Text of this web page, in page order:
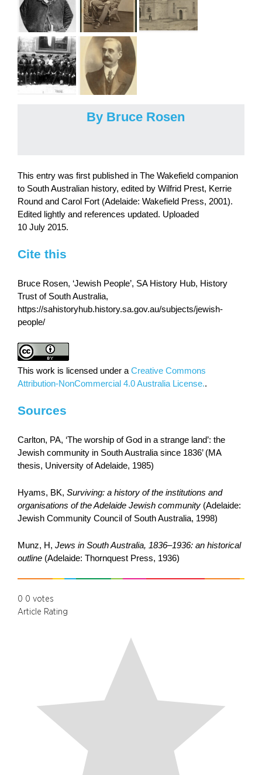
By Bruce Rosen
This entry was first published in The Wakefield companion
to South Australian history, edited by Wilfrid Prest, Kerrie
Round and Carol Fort (Adelaide: Wakefield Press, 2001).
Edited lightly and references updated. Uploaded
10 July 2015.
Cite this
Bruce Rosen, ‘Jewish People’, SA History Hub, History
Trust of South Australia,
https://sahistoryhub.history.sa.gov.au/subjects/jewish-
people/
This work is licensed under a Creative Commons
Attribution-NonCommercial 4.0 Australia License..
Sources
Carlton, PA, ‘The worship of God in a strange land’: the
Jewish community in South Australia since 1836’ (MA
thesis, University of Adelaide, 1985)
Hyams, BK, Surviving: a history of the institutions and
organisations of the Adelaide Jewish community (Adelaide:
Jewish Community Council of South Australia, 1998)
Munz, H, Jews in South Australia, 1836–1936: an historical
outline (Adelaide: Thornquest Press, 1936)
0 0 votes
Article Rating